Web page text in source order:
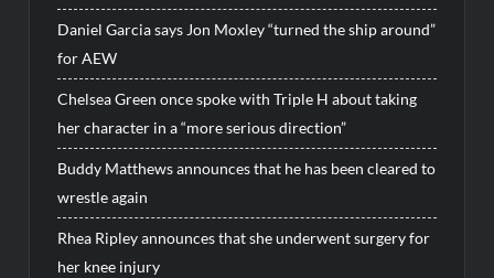
Daniel Garcia says Jon Moxley “turned the ship around”
for AEW
Chelsea Green once spoke with Triple H about taking
her character in a “more serious direction”
Buddy Matthews announces that he has been cleared to
wrestle again
Rhea Ripley announces that she underwent surgery for
her knee injury